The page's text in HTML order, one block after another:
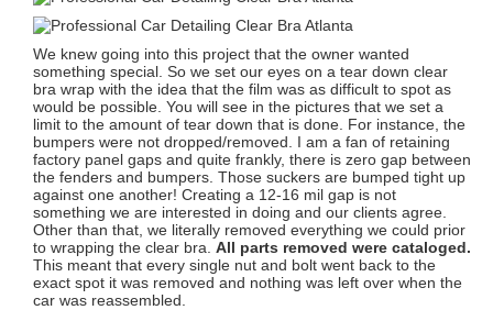
We knew going into this project that the owner wanted
something special. So we set our eyes on a tear down clear
bra wrap with the idea that the film was as difficult to spot as
would be possible. You will see in the pictures that we set a
limit to the amount of tear down that is done. For instance, the
bumpers were not dropped/removed. I am a fan of retaining
factory panel gaps and quite frankly, there is zero gap between
the fenders and bumpers. Those suckers are bumped tight up
against one another! Creating a 12-16 mil gap is not
something we are interested in doing and our clients agree.
Other than that, we literally removed everything we could prior
to wrapping the clear bra. All parts removed were cataloged.
This meant that every single nut and bolt went back to the
exact spot it was removed and nothing was left over when the
car was reassembled.